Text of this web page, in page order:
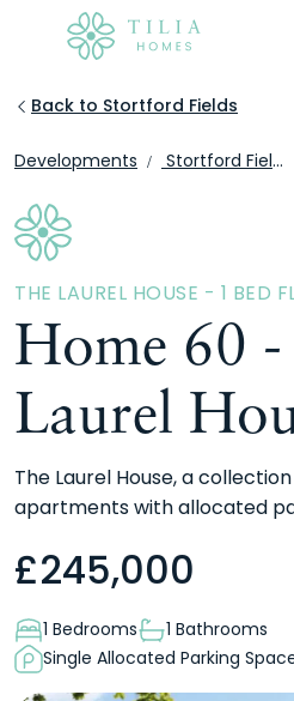
Developments Stortford Fields
Back to Stortford Fields
THE LAUREL HOUSE - 1 BED
Home 60
Laurel
The Laurel House, a
apartments with allocated
£245,000
1 Bedrooms
1 Bathrooms
Single Allocated Parking